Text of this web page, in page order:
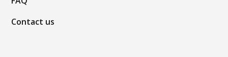
Contact us